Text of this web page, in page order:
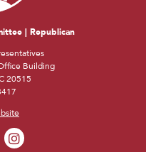
| Republican
Building
20515